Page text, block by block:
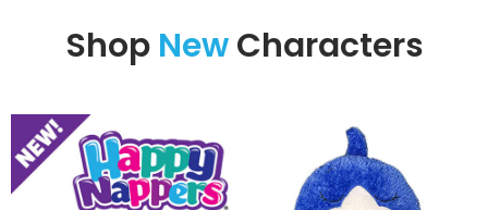
Shop NewCharacters